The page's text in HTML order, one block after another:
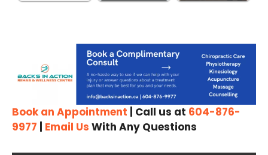
Book an Appointment | Call us at 604-876-
9977
Email Us With Any Questions